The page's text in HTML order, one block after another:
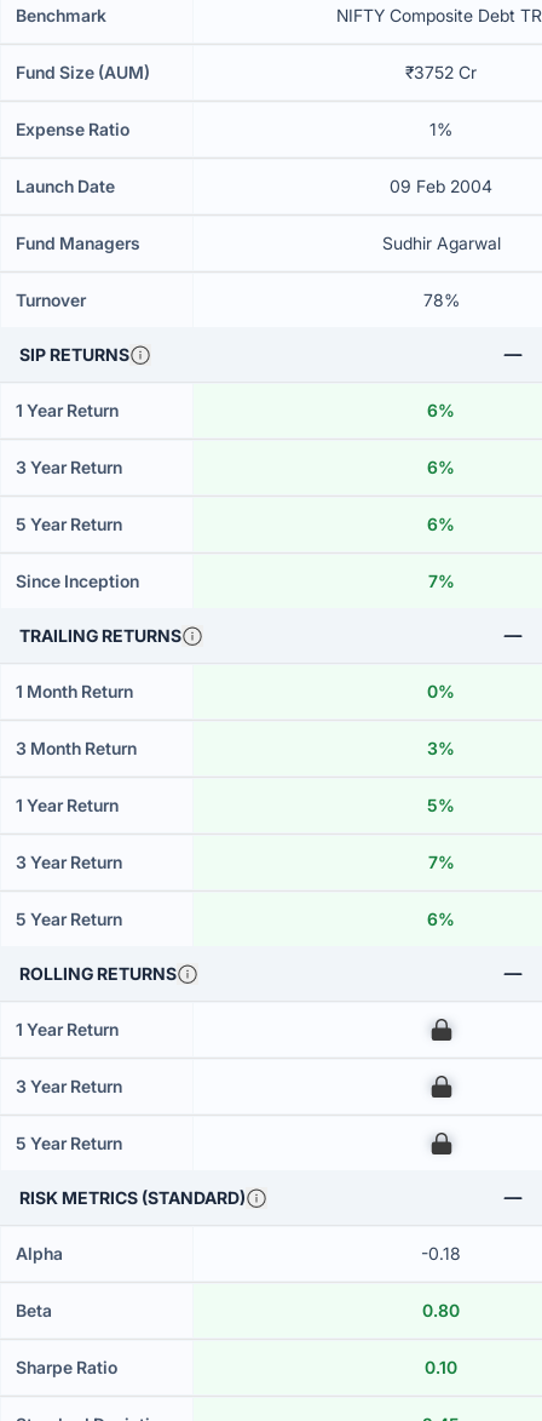
Benchmark NIFTY Composite Debt
Fund Size (AUM) ₹3752 Cr
Expense Ratio 1%
Launch Date 09 Feb 2004
Fund Managers Sudhir Agarwal
Turnover 78%
SIP RETURNS
1 Year Return 6%
3 Year Return 6%
5 Year Return 6%
Since Inception 7%
TRAILING RETURNS
1 Month Return 0%
3 Month Return 3%
1 Year Return 5%
3 Year Return 7%
5 Year Return 6%
ROLLING RETURNS
1 Year Return 00
3 Year Return 00
5 Year Return 00
RISK METRICS (STANDARD)
Alpha -0.18
Beta 0.80
Sharpe Ratio 0.10